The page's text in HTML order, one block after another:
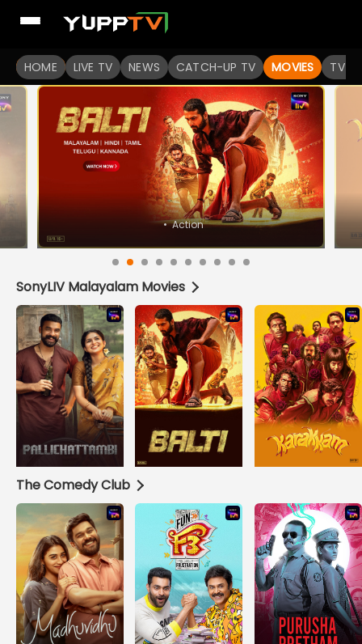
HOME LIVE TV NEWS CATCH-UP TV MOVIES TV
•Horror
SonyLIV Malayalam Movies
The Comedy Club
Watch Popular Indian movies Online HD Quality |